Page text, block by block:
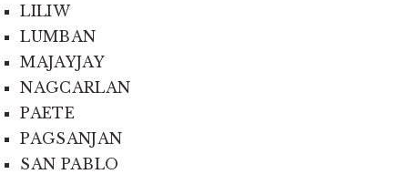
LILIW
LUMBAN
MAJAYJAY
NAGCARLAN
PAETE
PAGSANJAN
SAN PABLO